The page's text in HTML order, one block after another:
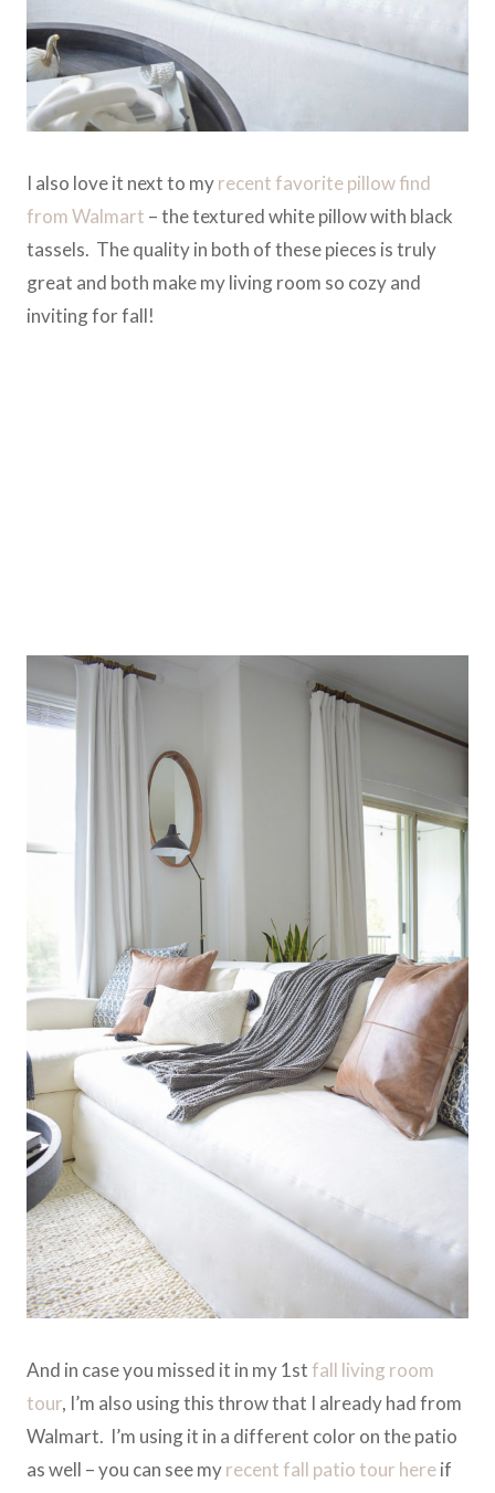
I also love it next to myrecent favorite pillow find
from Walmart – the textured white pillow with black
tassels. The quality in both of these pieces is truly
great and both make my living room so cozy and
inviting for fall!
And in case you missed it in my 1stfall living room
tour, I’m also using this throw that I already had from
Walmart. I’m using it in a different color on the patio
as well – you can see myrecent fall patio tour hereif